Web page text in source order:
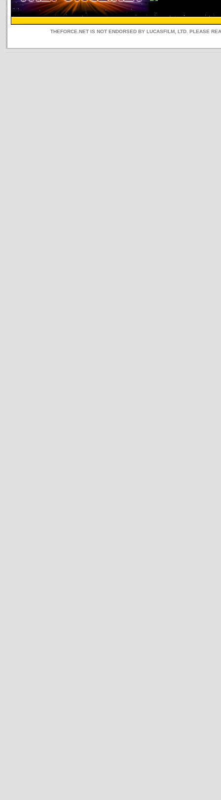
THEFORCE.NET IS NOT ENDORSED BY LUCASFILM, LTD. PLEASE